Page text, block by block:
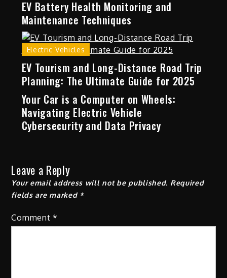
EV Battery Health Monitoring and
Maintenance Techniques
Electric Vehicles
EV Tourism and Long-Distance Road Trip
Planning: The Ultimate Guide for 2025
Your Car is a Computer on Wheels:
Navigating Electric Vehicle
Cybersecurity and Data Privacy
Leave a Reply
Your email address will not be published. Required
fields are marked *
Comment*